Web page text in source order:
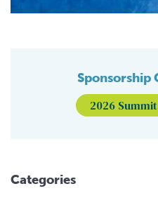
Sponsorship
2026
Categories